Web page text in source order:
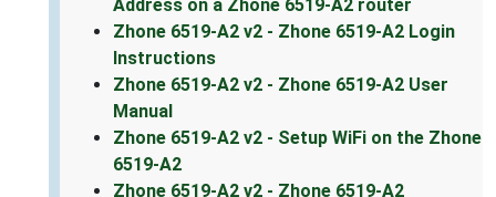
Address on a Zhone 6519-A2 router
Zhone 6519-A2 v2 - Zhone 6519-A2 Login
Instructions
Zhone 6519-A2 v2 - Zhone 6519-A2 User
Manual
Zhone 6519-A2 v2 - Setup WiFi on the Zhone
6519-A2
Zhone 6519-A2 v2 - Zhone 6519-A2